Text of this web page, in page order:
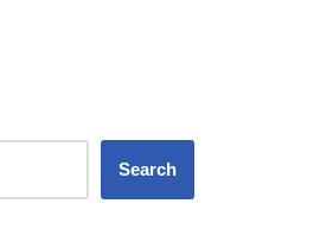
Search